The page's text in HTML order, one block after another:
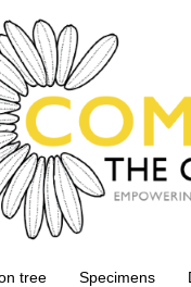
tree Specimens